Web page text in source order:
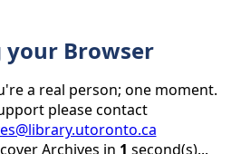
Browser
a real person; one moment.
please contact
Archives in 1 second(s)...